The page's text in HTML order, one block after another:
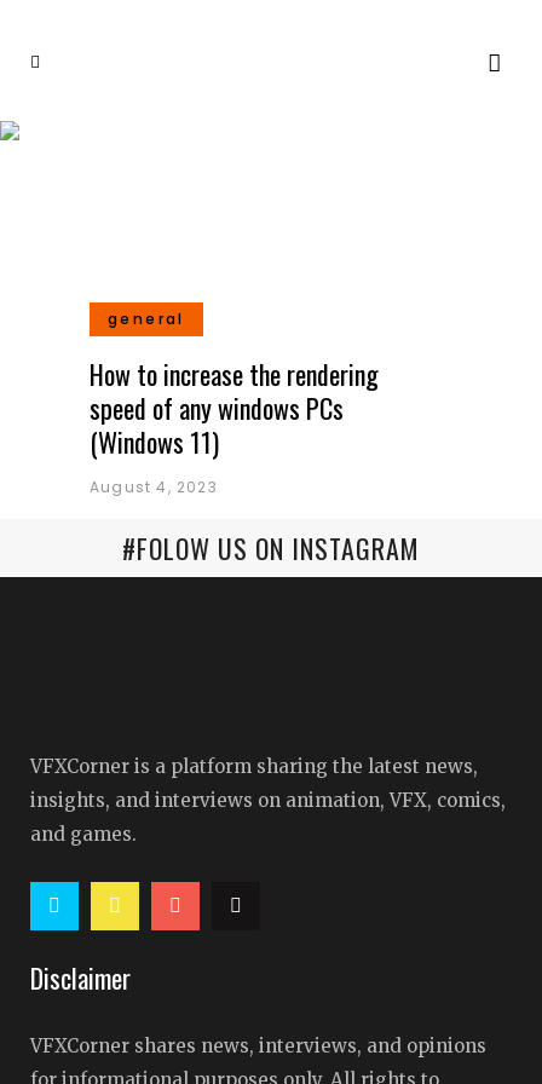
general
How to increase the rendering
speed of any windows PCs
(Windows 11)
August 4, 2023
#FOLOW US ON INSTAGRAM
VFXCorner is a platform sharing the latest news,
insights, and interviews on animation, VFX, comics,
and games.
Disclaimer
VFXCorner shares news, interviews, and opinions